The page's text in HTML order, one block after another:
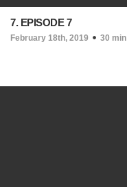
7. EPISODE 7
February 18th, 2019 30 min